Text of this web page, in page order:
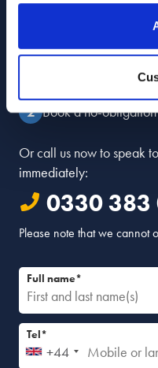
Book a no-
Or call us now to speak
immediately:
0330 383
Please note that we cannot
Full name*
+44
Tel*